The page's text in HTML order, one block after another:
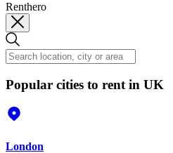
Renthero
Popular cities to rent in UK
London